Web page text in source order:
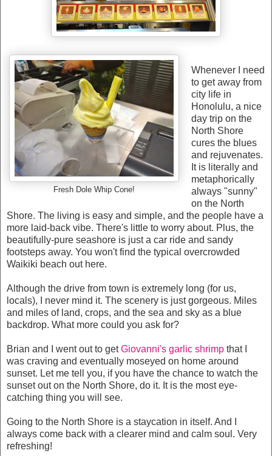
Fresh Dole Whip Cone!
Whenever I need
to get away from
city life in
Honolulu, a nice
day trip on the
North Shore
cures the blues
and rejuvenates.
It is literally and
metaphorically
always "sunny"
on the North
Shore. The living is easy and simple, and the people have a
more laid-back vibe. There's little to worry about. Plus, the
beautifully-pure seashore is just a car ride and sandy
footsteps away. You won't find the typical overcrowded
Waikiki beach out here.
Although the drive from town is extremely long (for us,
locals), I never mind it. The scenery is just gorgeous. Miles
and miles of land, crops, and the sea and sky as a blue
backdrop. What more could you ask for?
Brian and I went out to getGiovanni's garlic shrimp that I
was craving and eventually moseyed on home around
sunset. Let me tell you, if you have the chance to watch the
sunset out on the North Shore, do it. It is the most eye-
catching thing you will see.
Going to the North Shore is a staycation in itself. And I
always come back with a clearer mind and calm soul. Very
refreshing!